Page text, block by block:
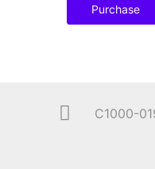
Purchase